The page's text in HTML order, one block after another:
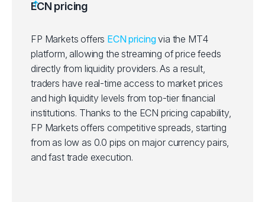
ECN pricing
FP Markets offers ECN pricingvia the MT4
platform, allowing the streaming of price feeds
directly from liquidity providers. As a result,
traders have real-time access to market prices
and high liquidity levels from top-tier financial
institutions. Thanks to the ECN pricing capability,
FP Markets offers competitive spreads, starting
from as low as 0.0 pips on major currency pairs,
and fast trade execution.